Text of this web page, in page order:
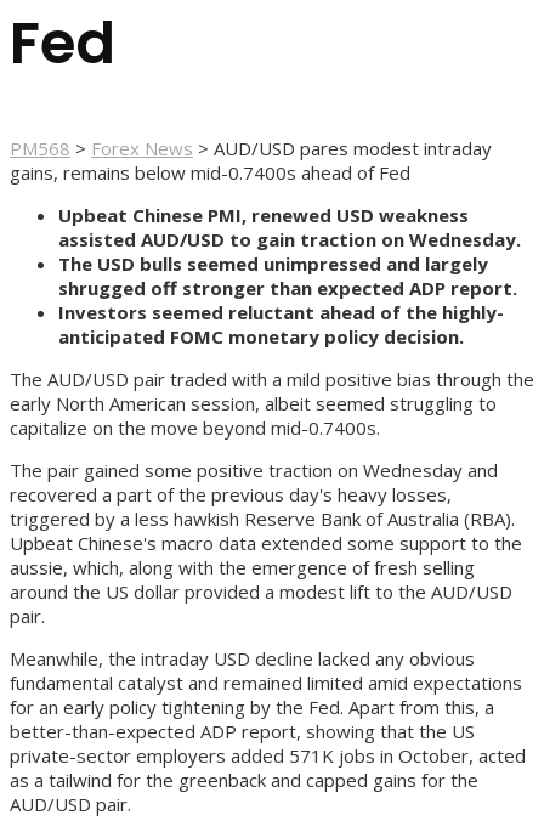
Fed
PM568 > Forex News > AUD/USD pares modest intraday
gains, remains below mid-0.7400s ahead of Fed
Upbeat Chinese PMI, renewed USD weakness
assisted AUD/USD to gain traction on Wednesday.
The USD bulls seemed unimpressed and largely
shrugged off stronger than expected ADP report.
Investors seemed reluctant ahead of the highly-
anticipated FOMC monetary policy decision.
The AUD/USD pair traded with a mild positive bias through the
early North American session, albeit seemed struggling to
capitalize on the move beyond mid-0.7400s.
The pair gained some positive traction on Wednesday and
recovered a part of the previous day's heavy losses,
triggered by a less hawkish Reserve Bank of Australia (RBA).
Upbeat Chinese's macro data extended some support to the
aussie, which, along with the emergence of fresh selling
around the US dollar provided a modest lift to the AUD/USD
pair.
Meanwhile, the intraday USD decline lacked any obvious
fundamental catalyst and remained limited amid expectations
for an early policy tightening by the Fed. Apart from this, a
better-than-expected ADP report, showing that the US
private-sector employers added 571K jobs in October, acted
as a tailwind for the greenback and capped gains for the
AUD/USD pair.